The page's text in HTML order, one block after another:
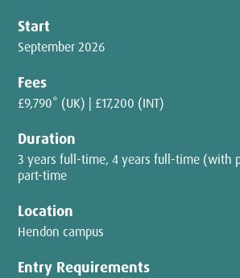
Start
September 2026
Fees
£9,790* (UK) | £17,200 (INT)
Duration
3 years full-time, 4 years full-time (with
part-time
Location
Hendon campus
Entry Requirements